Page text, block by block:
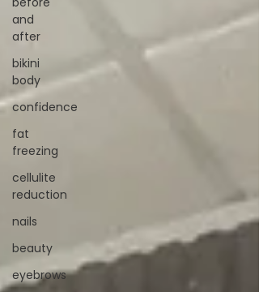
and
after
bikini
body
confidence
fat
freezing
cellulite
reduction
nails
beauty
eyebrows